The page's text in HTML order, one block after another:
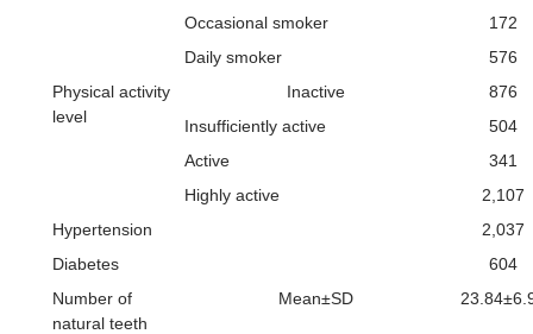
Occasional smoker
172
Daily smoker
576
Physical activity
level
Inactive
876
Insufficiently active
504
Active
341
Highly active
2,107
Hypertension
2,037
Diabetes
604
Number of
natural teeth
Mean±SD